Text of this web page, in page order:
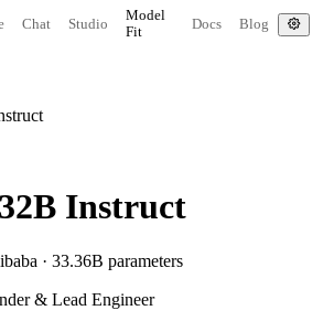
Chat Studio
Model
Fit
Docs Blog
Instruct
· 33.36B parameters
& Lead Engineer